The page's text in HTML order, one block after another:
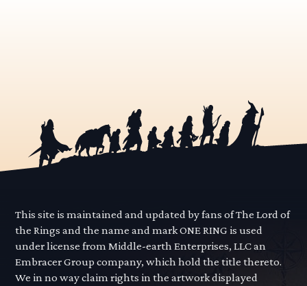
This site is maintained and updated by fans of The Lord of
the Rings and the name and mark ONE RING is used
under license from Middle-earth Enterprises, LLC an
Embracer Group company, which hold the title thereto.
We in no way claim rights in the artwork displayed